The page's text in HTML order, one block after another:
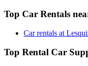
Top Car Rentals
Car rentals at
Top Rental Car